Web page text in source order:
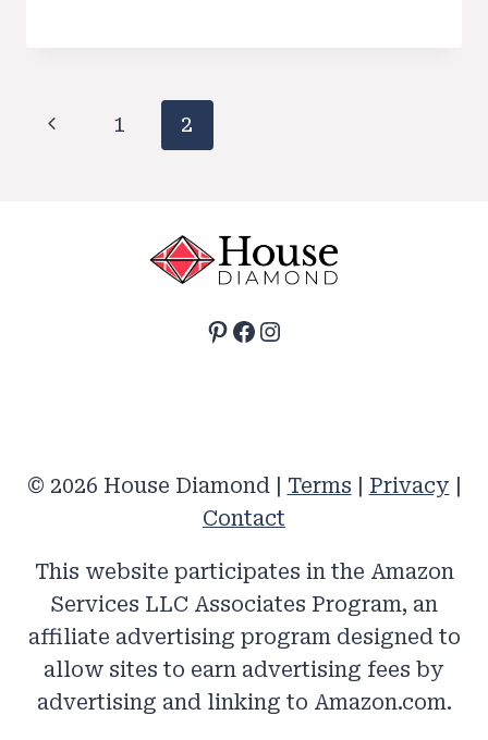
Page
Previous1 2
Pinterest
Facebook
Instagram
© 2026 House Diamond | Terms Privacy
Contact
This website participates in the Amazon
Services LLC Associates Program, an
affiliate advertising program designed to
allow sites to earn advertising fees by
advertising and linking to Amazon.com.